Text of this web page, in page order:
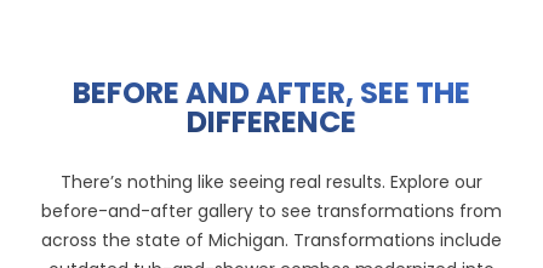
BEFORE AND AFTER, SEE THE
DIFFERENCE
There’s nothing like seeing real results. Explore our
before-and-after galleryto see transformations from
across the state of Michigan. Transformations include